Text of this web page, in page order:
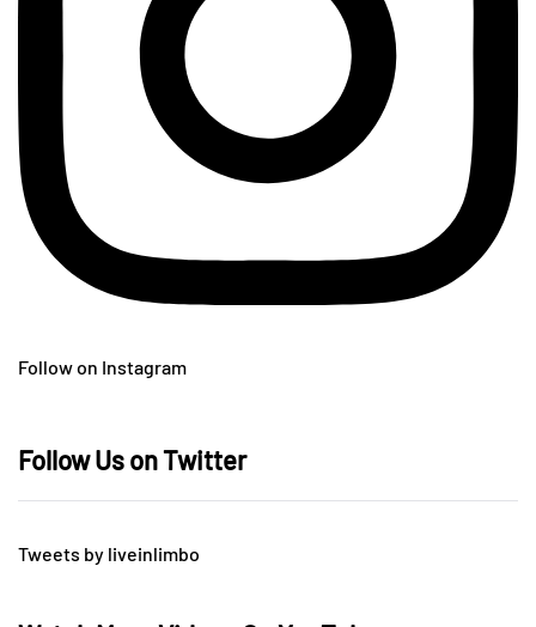
Follow on Instagram
Follow Us on Twitter
Tweets by liveinlimbo